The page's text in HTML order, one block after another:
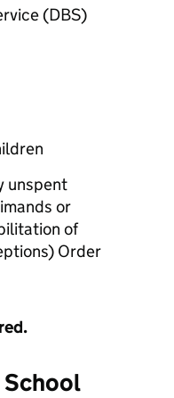
(DBS)
unspent
or
of
Order